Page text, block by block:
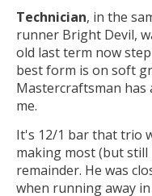
Technician, in the
runner Bright Devil,
old last term now
best form is on soft
Mastercraftsman
me.
It's 12/1 bar that trio
making most (but
remainder. He was
when running away